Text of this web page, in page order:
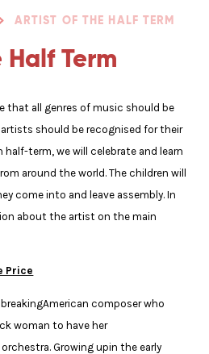
ARTIST OF THE HALF TERM
Term
that all genres of music should be
should be recognised for their
term, we will celebrate and learn
around the world. The children will
come into and leave assembly. In
about the artist on the main
Price​
composer who
woman to have her
Growing upin the early